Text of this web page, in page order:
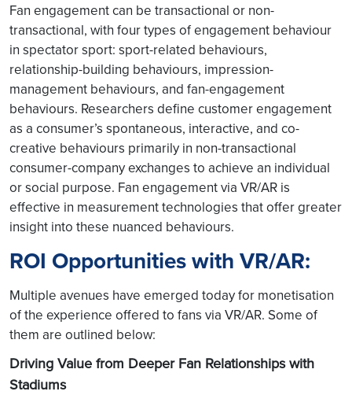
Fan engagement can be transactional or non-
transactional, with four types of engagement behaviour
in spectator sport: sport-related behaviours,
relationship-building behaviours, impression-
management behaviours, and fan-engagement
behaviours. Researchers define customer engagement
as a consumer’s spontaneous, interactive, and co-
creative behaviours primarily in non-transactional
consumer-company exchanges to achieve an individual
or social purpose. Fan engagement via VR/AR is
effective in measurement technologies that offer greater
insight into these nuanced behaviours.
ROI Opportunities with VR/AR:
Multiple avenues have emerged today for monetisation
of the experience offered to fans via VR/AR. Some of
them are outlined below:
Driving Value from Deeper Fan Relationships with
Stadiums